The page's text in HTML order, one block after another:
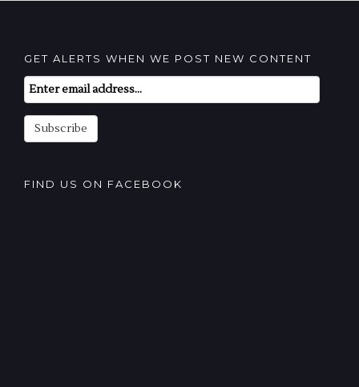
GET ALERTS WHEN WE POST NEW CONTENT
Email
Subscription
Subscribe
FIND US ON FACEBOOK